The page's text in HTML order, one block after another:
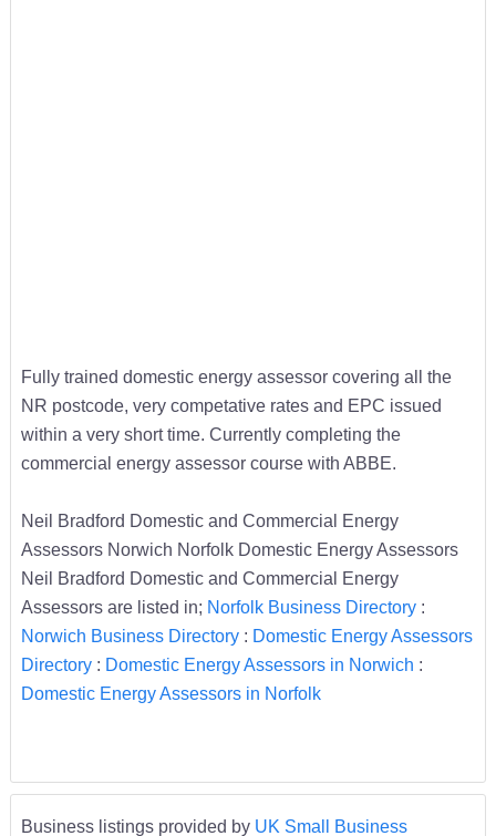
Fully trained domestic energy assessor covering all the
NR postcode, very competative rates and EPC issued
within a very short time. Currently completing the
commercial energy assessor course with ABBE.
Neil Bradford Domestic and Commercial Energy
Assessors Norwich Norfolk Domestic Energy Assessors
Neil Bradford Domestic and Commercial Energy
Assessors are listed in; Norfolk Business Directory:
Norwich Business Directory: Domestic Energy Assessors
Directory: Domestic Energy Assessors in Norwich :
Domestic Energy Assessors in Norfolk
Business listings provided by UK Small Business